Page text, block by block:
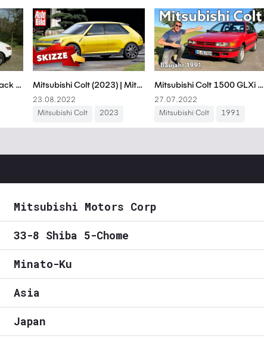
Mitsubishi Motors Corp
33-8 Shiba 5-Chome
Minato-Ku
Asia
Japan